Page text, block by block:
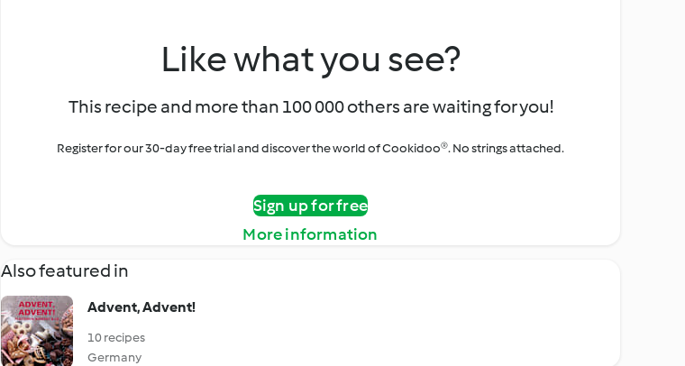
Like what you see?
This recipe and more than 100 000 others are waiting for you!
Register for our 30-day free trial and discover the world of Cookidoo®. No strings attached.
Sign up for free
More information
Also featured in
Advent, Advent!
10 recipes
Germany